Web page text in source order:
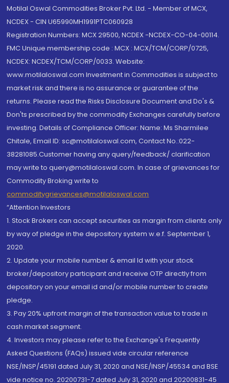
Motilal Oswal Commodities Broker Pvt. Ltd. - Member of MCX,
NCDEX - CIN U65990MH1991PTC060928
Registration Numbers: MCX 29500, NCDEX -NCDEX-CO-04-00114.
FMC Unique membership code : MCX : MCX/TCM/CORP/0725,
NCDEX: NCDEX/TCM/CORP/0033. Website:
www.motilaloswal.com Investment in Commodities is subject to
market risk and there is no assurance or guarantee of the
returns. Please read the Risks Disclosure Document and Do's &
Don'ts prescribed by the commodity Exchanges carefully before
investing. Details of Compliance Officer: Name: Ms Sharmilee
Chitale, Email ID: sc@motilaloswal.com, Contact No.:022-
38281085.Customer having any query/feedback/ clarification
may write to query@motilaloswal.com. In case of grievances for
Commodity Broking write to
commoditygrievances@motilaloswal.com
“Attention Investors
1. Stock Brokers can accept securities as margin from clients only
by way of pledge in the depository system w.e.f. September 1,
2020.
2. Update your mobile number & email Id with your stock
broker/depository participant and receive OTP directly from
depository on your email id and/or mobile number to create
pledge.
3. Pay 20% upfront margin of the transaction value to trade in
cash market segment.
4. Investors may please refer to the Exchange's Frequently
Asked Questions (FAQs) issued vide circular reference
NSE/INSP/45191 dated July 31, 2020 and NSE/INSP/45534 and BSE
vide notice no. 20200731-7 dated July 31, 2020 and 20200831-45